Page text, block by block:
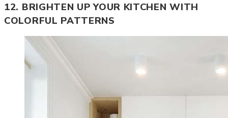
12. BRIGHTEN UP YOUR KITCHEN WITH
COLORFUL PATTERNS